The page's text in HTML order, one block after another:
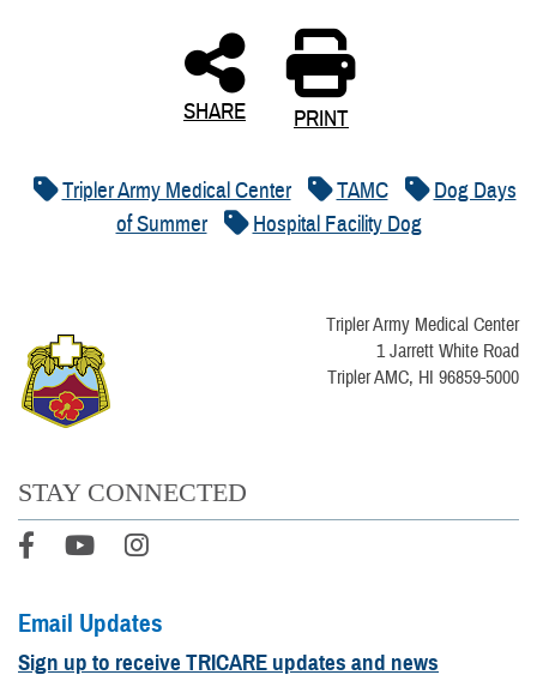
SHARE PRINT
Tripler Army Medical Center TAMC
Dog Days
of Summer
Hospital Facility Dog
Tripler Army Medical Center
1 Jarrett White Road
Tripler AMC, HI 96859-5000
STAY CONNECTED
Email Updates
Sign up to receive TRICARE updates and news